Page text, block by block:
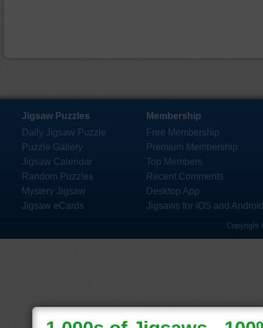
Jigsaw Puzzles
Daily Jigsaw Puzzle
Puzzle Gallery
Jigsaw Calendar
Random Puzzles
Mystery Jigsaw
Jigsaw eCards
Membership
Free Membership
Premium Membership
Top Members
Recent Comments
Desktop App
Jigsaws for iOS and
Copyright